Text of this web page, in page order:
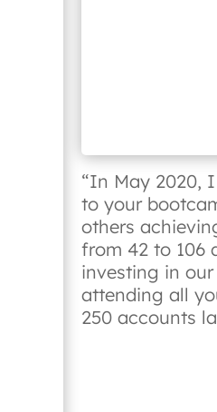
“In May 2020,
to your
others
from 42 to 106
investing in
attending all
250 accounts